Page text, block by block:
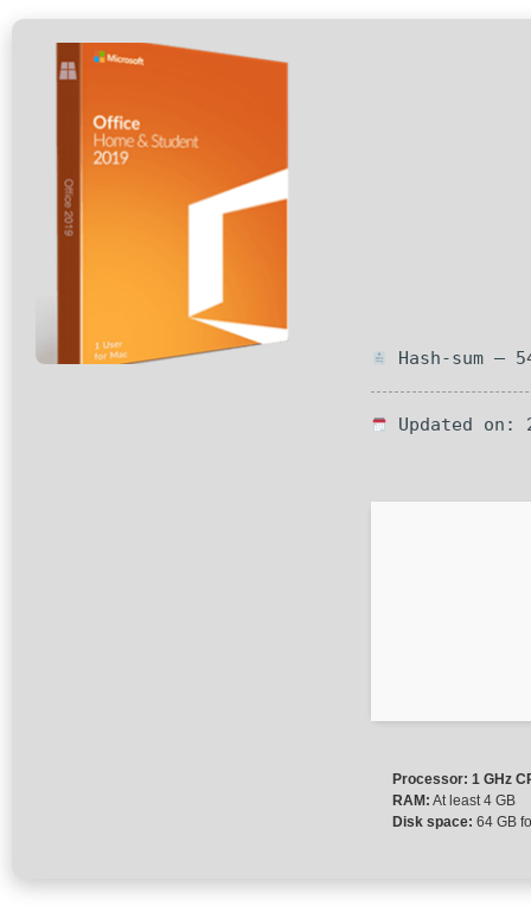
Hash-sum —
Updated on:
Processor: 1 GHz
RAM: At least 4 GB
Disk space: 64 GB